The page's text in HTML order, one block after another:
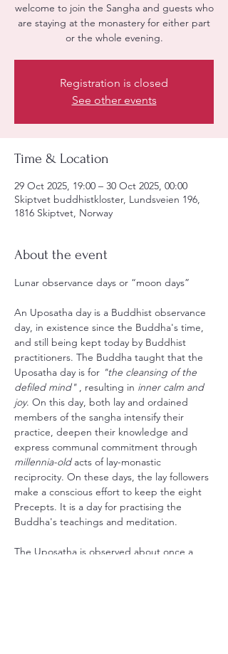
welcome to join the Sangha and guests who
are staying at the monastery for either part
or the whole evening.
Registration is closed
See other events
Time & Location
29 Oct 2025, 19:00 – 30 Oct 2025, 00:00
Skiptvet buddhistkloster, Lundsveien 196,
1816 Skiptvet, Norway
About the event
Lunar observance days or “moon days”
An Uposatha day is a Buddhist observance
day, in existence since the Buddha's time,
and still being kept today by Buddhist
practitioners. The Buddha taught that the
Uposatha day is for "the cleansing of the
defiled mind" , resulting in inner calm and
joy. On this day, both lay and ordained
members of the sangha intensify their
practice, deepen their knowledge and
express communal commitment through
millennia-old acts of lay-monastic
reciprocity. On these days, the lay followers
make a conscious effort to keep the eight
Precepts. It is a day for practising the
Buddha's teachings and meditation.
The Uposatha is observed about once a